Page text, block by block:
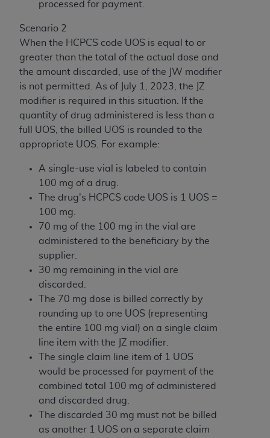
processed for payment.
Scenario 2
When the HCPCS code UOS is equal to or
greater than the total of the actual dose and
the amount discarded, use of the JW modifier
is not permitted. As of July 1, 2023, the JZ
modifier is required in this situation. If the
quantity of drug administered is less than a
full UOS, the billed UOS is rounded to the
appropriate UOS. For example:
A single-use vial is labeled to contain
100 mg of a drug.
The drug's HCPCS code UOS is 1 UOS =
100 mg.
70 mg of the 100 mg in the vial are
administered to the beneficiary by the
supplier.
30 mg remaining in the vial are
discarded.
The 70 mg dose is billed correctly by
rounding up to one UOS (representing
the entire 100 mg vial) on a single claim
line item with the JZ modifier.
The single claim line item of 1 UOS
would be processed for payment of the
combined total 100 mg of administered
and discarded drug.
The discarded 30 mg must not be billed
as another 1 UOS on a separate claim